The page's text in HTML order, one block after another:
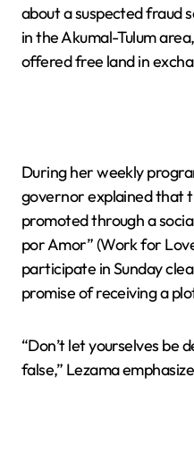
about a suspected fraud
in the Akumal-Tulum
offered free land in
During her weekly
governor explained that
promoted through a
por Amor” (Work for
participate in Sunday
promise of receiving a
“Don’t let yourselves be
false,” Lezama